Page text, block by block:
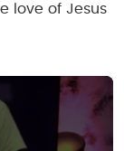
love of Jesus